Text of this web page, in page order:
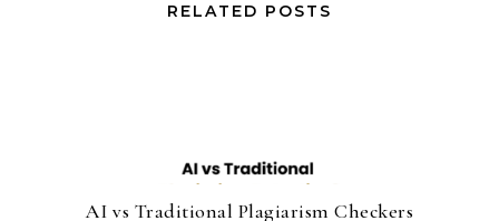
RELATED POSTS
AI vs Traditional Plagiarism Checkers